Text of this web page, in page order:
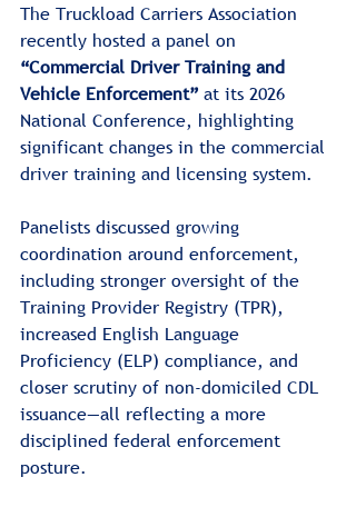
The Truckload Carriers Association
recently hosted a panel on
“Commercial Driver Training and
Vehicle Enforcement” at its 2026
National Conference, highlighting
significant changes in the commercial
driver training and licensing system.
Panelists discussed growing
coordination around enforcement,
including stronger oversight of the
Training Provider Registry (TPR),
increased English Language
Proficiency (ELP) compliance, and
closer scrutiny of non-domiciled CDL
issuance—all reflecting a more
disciplined federal enforcement
posture.